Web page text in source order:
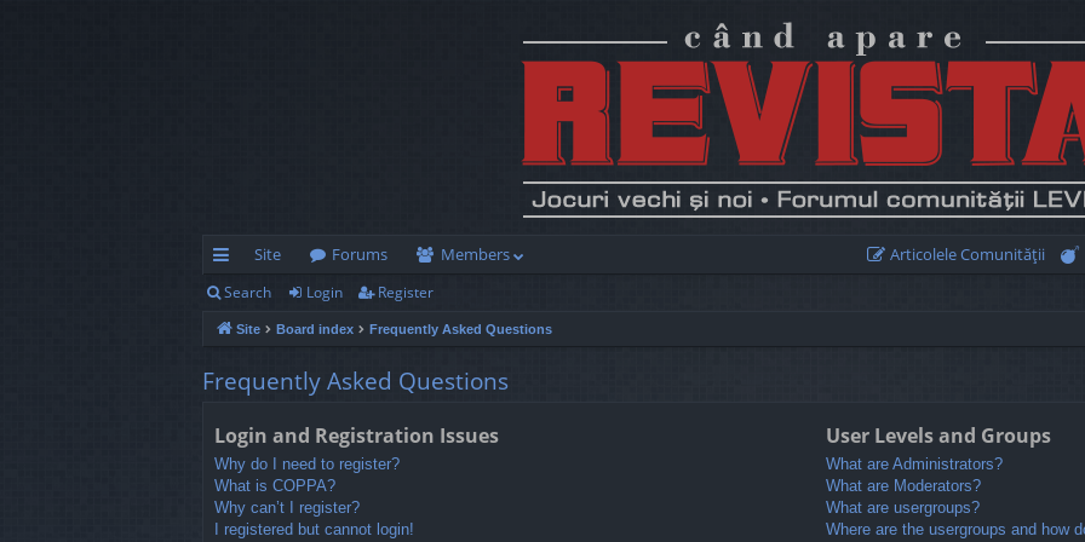
ui
ck
lin
Site Forums Members Articolele Comunităţii
Search Login Register
Site Board index Frequently Asked Questions
Frequently Asked Questions
Login and Registration Issues
Why do I need to register?
What is COPPA?
Why can’t I register?
I registered but cannot login!
User Levels and Groups
What are Administrators?
What are Moderators?
What are usergroups?
Where are the usergroups and how